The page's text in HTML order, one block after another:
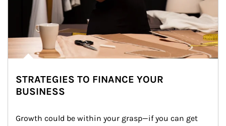
STRATEGIES TO FINANCE YOUR
BUSINESS
Growth could be within your grasp—if you can get